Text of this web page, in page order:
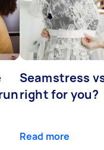
Seamstress
right for you?
Read more